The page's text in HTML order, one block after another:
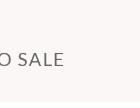
SALE